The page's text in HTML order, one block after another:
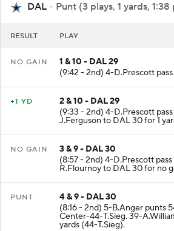
DAL - Punt (3 plays, 1 yards, 1:38
RESULT PLAY
NO GAIN
1 & 10 - DAL 29
(9:42 - 2nd) 4-D.Prescott
+1 YD
2 & 10 - DAL 29
(9:33 - 2nd) 4-D.Prescott
J.Ferguson to DAL 30 for 1
NO GAIN
3 & 9 - DAL 30
(8:57 - 2nd) 4-D.Prescott
R.Flournoy to DAL 30 for no
PUNT
4 & 9 - DAL 30
(8:16 - 2nd) 5-B.Anger punts
Center-44-T.Sieg. 39-
yards (44-T.Sieg).